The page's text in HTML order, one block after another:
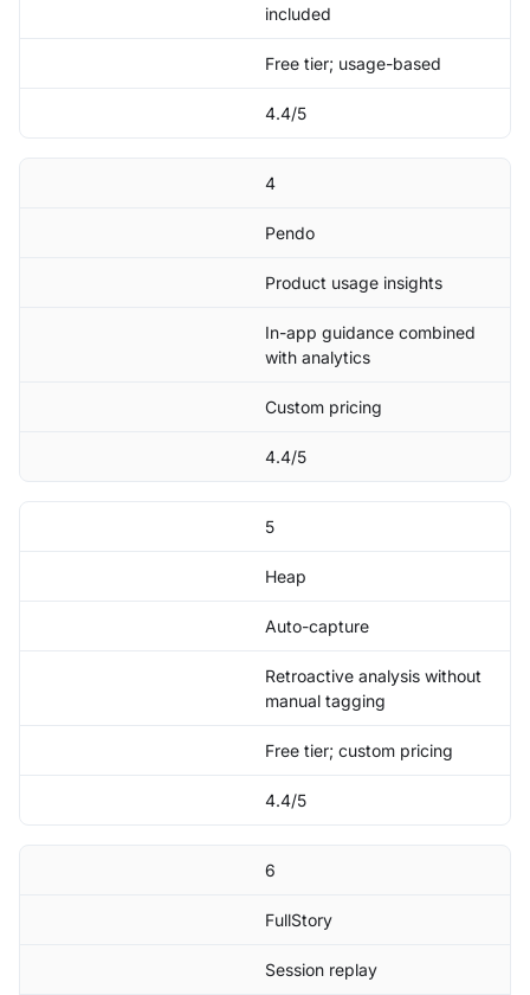
included
Free tier; usage-based
4.4/5
4
Pendo
Product usage insights
In-app guidance combined
with analytics
Custom pricing
4.4/5
5
Heap
Auto-capture
Retroactive analysis without
manual tagging
Free tier; custom pricing
4.4/5
6
FullStory
Session replay